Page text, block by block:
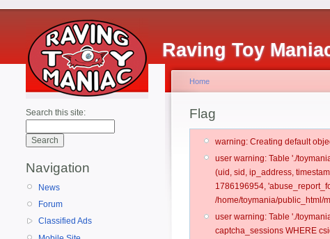
Raving Toy
Search this site:
Navigation
News
Forum
Classified Ads
Home
Flag
warning: Creating default
user warning: Table './
(uid, sid, ip_address,
1786196954,
/home/toymania/public_html/
user warning: Table './
captcha_sessions WHERE